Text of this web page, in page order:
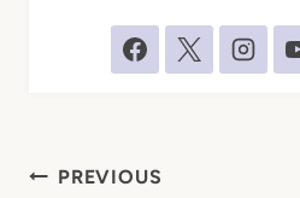
Post
PREVIOUS